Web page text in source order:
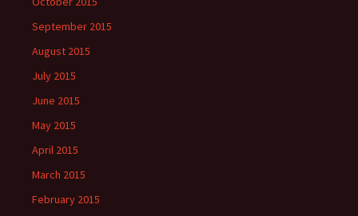
September 2015
August 2015
July 2015
June 2015
May 2015
April 2015
March 2015
February 2015